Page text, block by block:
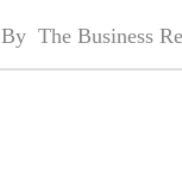
By The Business